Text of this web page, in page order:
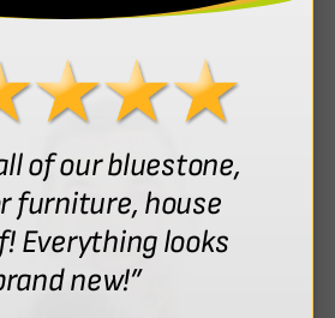
of our bluestone,
furniture, house
Everything looks
new!”